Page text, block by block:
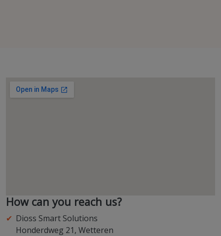
How can you reach us?
Dioss Smart Solutions
Honderdweg 21, Wetteren